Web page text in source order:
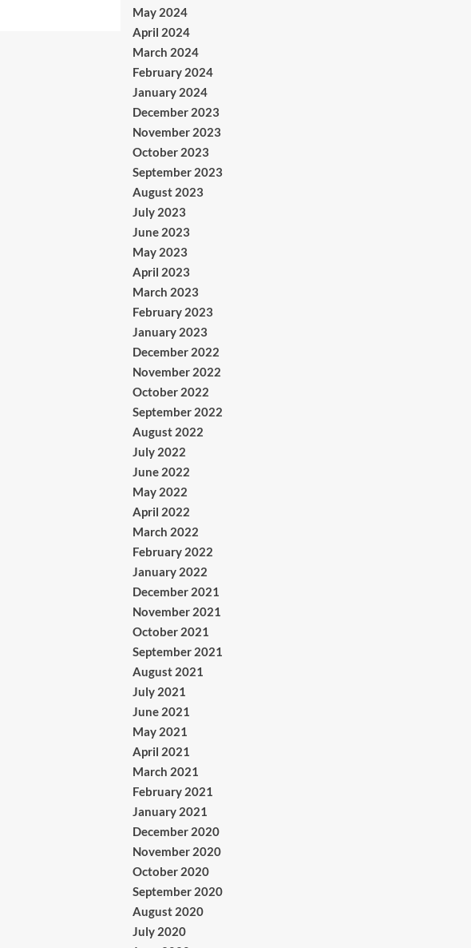
May 2024
April 2024
March 2024
February 2024
January 2024
December 2023
November 2023
October 2023
September 2023
August 2023
July 2023
June 2023
May 2023
April 2023
March 2023
February 2023
January 2023
December 2022
November 2022
October 2022
September 2022
August 2022
July 2022
June 2022
May 2022
April 2022
March 2022
February 2022
January 2022
December 2021
November 2021
October 2021
September 2021
August 2021
July 2021
June 2021
May 2021
April 2021
March 2021
February 2021
January 2021
December 2020
November 2020
October 2020
September 2020
August 2020
July 2020